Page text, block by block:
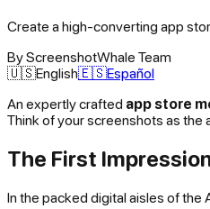
Create a high-converting app
ByScreenshotWhale Team
🇺🇸English🇪🇸Español
An expertly crafted app store
Think of your screenshots as the
The First
In the packed digital aisles of the